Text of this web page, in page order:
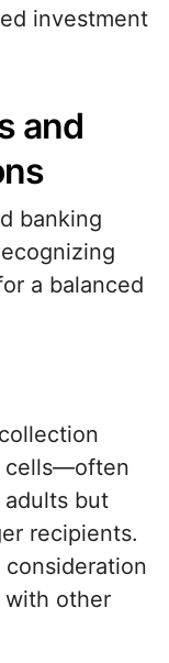
investment
and
banking
a balanced
cells—often
but
recipients.
with other